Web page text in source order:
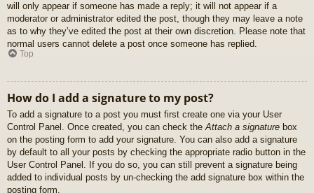
will only appear if someone has made a reply; it will not appear if a
moderator or administrator edited the post, though they may leave a note
as to why they’ve edited the post at their own discretion. Please note that
normal users cannot delete a post once someone has replied.
Top
How do I add a signature to my post?
To add a signature to a post you must first create one via your User
Control Panel. Once created, you can check the Attach a signature box
on the posting form to add your signature. You can also add a signature
by default to all your posts by checking the appropriate radio button in the
User Control Panel. If you do so, you can still prevent a signature being
added to individual posts by un-checking the add signature box within the
posting form.